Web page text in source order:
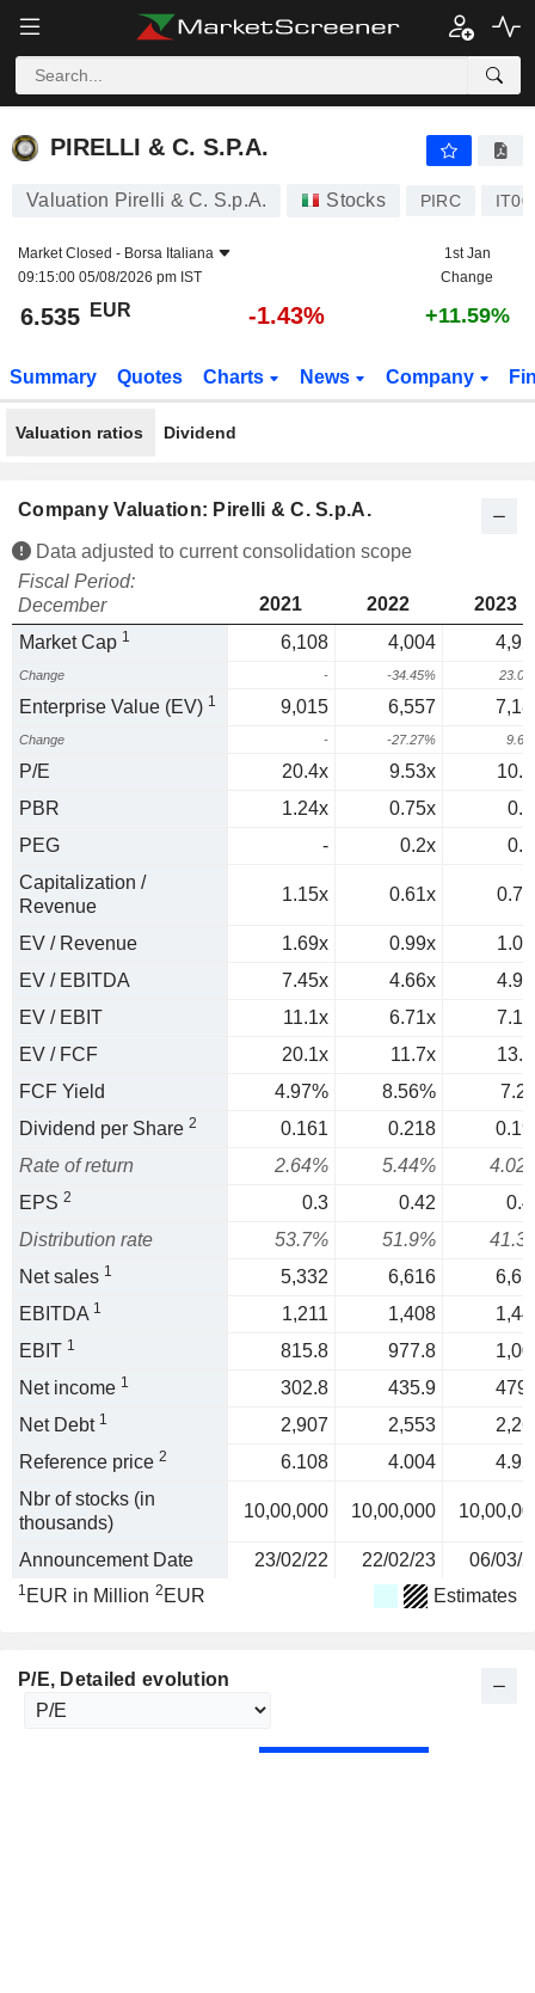
PIRELLI & C. S.P.A.
PIRELLI & C. S.P.A.
Valuation Pirelli & C. S.p.A. Stocks PIRC
Market Closed - Borsa Italiana
09:15:00 05/08/2026 pm IST
1st Jan
Change
6.535 EUR -1.43% +11.59%
Summary Quotes Charts News Company
Valuation ratios Dividend
Company Valuation: Pirelli & C. S.p.A.
Data adjusted to current consolidation scope
Fiscal Period:
December
2021 2022
2023
Market Cap 1 6,108 4,004
Change - -34.45%
Enterprise Value (EV) 1 9,015 6,557
Change - -27.27%
P/E 20.4x 9.53x
PBR
1.24x 0.75x
PEG
- 0.2x
Capitalization /
Revenue
1.15x 0.61x
EV / Revenue 1.69x 0.99x
EV / EBITDA
7.45x 4.66x
EV / EBIT
11.1x 6.71x
EV / FCF
20.1x 11.7x
FCF Yield
4.97% 8.56%
Dividend per Share 2 0.161 0.218
Rate of return
2.64% 5.44%
EPS 2 0.3 0.42
Distribution rate
53.7% 51.9%
Net sales 1 5,332 6,616
EBITDA 1 1,211 1,408
EBIT 1 815.8 977.8
Net income 1 302.8 435.9
Net Debt 1 2,907 2,553
Reference price 2 6.108 4.004
Nbr of stocks (in
thousands)
10,00,000 10,00,000
Announcement Date 23/02/22 22/02/23 06/03/
1 EUR in Million 2 EUR Estimates
P/E, Detailed evolution